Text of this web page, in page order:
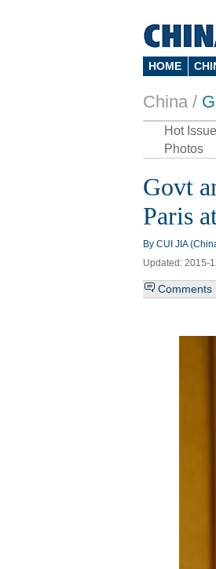
HOME
China /
Hot
Photos
Govt
Paris
By CUI JIA
Updated: 2015-
Comments